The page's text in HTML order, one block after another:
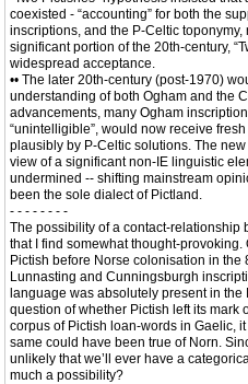
coexisted - “accounting” for both the
inscriptions, and the P-Celtic
significant portion of the 20th-century,
widespread acceptance.
•• The later 20th-century (post-1970)
understanding of both Ogham and the
advancements, many Ogham
“unintelligible”, would now receive
plausibly by P-Celtic solutions. The
view of a significant non-IE linguistic
undermined -- shifting mainstream
been the sole dialect of Pictland.
- - - - - - - -
The possibility of a contact-relationship
that I find somewhat thought-
Pictish before Norse colonisation in
Lunnasting and Cunningsburgh
language was absolutely present in
question of whether Pictish left its mark
corpus of Pictish loan-words in Gaelic,
same could have been true of Norn.
unlikely that we’ll ever have a
much a possibility?